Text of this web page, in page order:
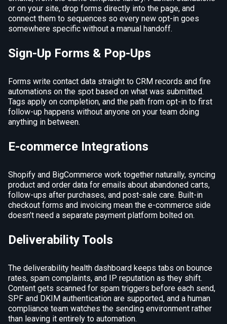
or on your site, drop forms directly into the page, and
connect them to sequences so every new opt-in goes
somewhere specific without a manual handoff.
Sign-Up Forms & Pop-Ups
Forms write contact data straight to CRM records and fire
automations on the spot based on what was submitted.
Tags apply on completion, and the path from opt-in to first
follow-up happens without anyone on your team doing
anything in between.
E-commerce Integrations
Shopify and BigCommerce work together naturally, syncing
product and order data for emails about abandoned carts,
follow-ups after purchases, and post-sale care. Built-in
checkout forms and invoicing mean the e-commerce side
doesn’t need a separate payment platform bolted on.
Deliverability Tools
The deliverability health dashboard keeps tabs on bounce
rates, spam complaints, and IP reputation as they shift.
Content gets scanned for spam triggers before each send,
SPF and DKIM authentication are supported, and a human
compliance team watches the sending environment rather
than leaving it entirely to automation.